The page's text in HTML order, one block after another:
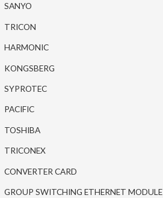
SANYO
TRICON
HARMONIC
KONGSBERG
SYPROTEC
PACIFIC
TOSHIBA
TRICONEX
CONVERTER CARD
GROUP SWITCHING ETHERNET MODULE